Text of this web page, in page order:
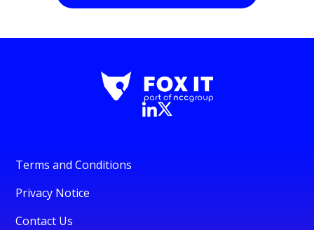
Terms and Conditions
Privacy Notice
Contact Us